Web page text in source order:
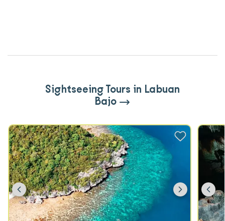
Sightseeing Tours in Labuan
Bajo
Previous Next